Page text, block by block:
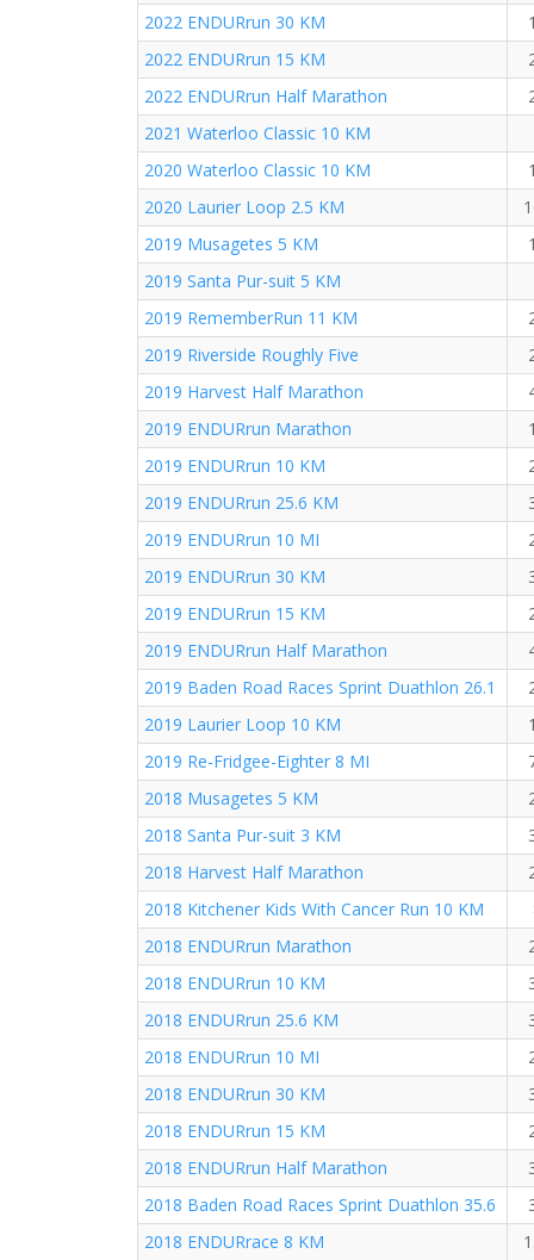
2022 ENDURrun 30 KM
2022 ENDURrun 15 KM
2022 ENDURrun Half Marathon
2021 Waterloo Classic 10 KM
2020 Waterloo Classic 10 KM
2020 Laurier Loop 2.5 KM
2019 Musagetes 5 KM
2019 Santa Pur-suit 5 KM
2019 RememberRun 11 KM
2019 Riverside Roughly Five
2019 Harvest Half Marathon
2019 ENDURrun Marathon
2019 ENDURrun 10 KM
2019 ENDURrun 25.6 KM
2019 ENDURrun 10 MI
2019 ENDURrun 30 KM
2019 ENDURrun 15 KM
2019 ENDURrun Half Marathon
2019 Baden Road Races Sprint Duathlon 26.1
2019 Laurier Loop 10 KM
2019 Re-Fridgee-Eighter 8 MI
2018 Musagetes 5 KM
2018 Santa Pur-suit 3 KM
2018 Harvest Half Marathon
2018 Kitchener Kids With Cancer Run 10 KM
2018 ENDURrun Marathon
2018 ENDURrun 10 KM
2018 ENDURrun 25.6 KM
2018 ENDURrun 10 MI
2018 ENDURrun 30 KM
2018 ENDURrun 15 KM
2018 ENDURrun Half Marathon
2018 Baden Road Races Sprint Duathlon 35.6
2018 ENDURrace 8 KM